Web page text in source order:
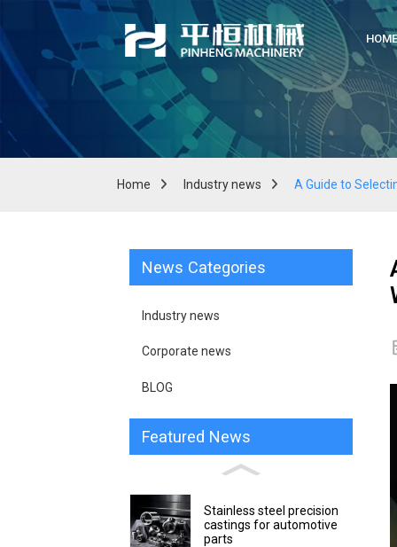
HOME
Home Industry news A Guide to
News Categories
Industry news
Corporate news
BLOG
Featured News
Stainless steel precision
castings for automotive
parts